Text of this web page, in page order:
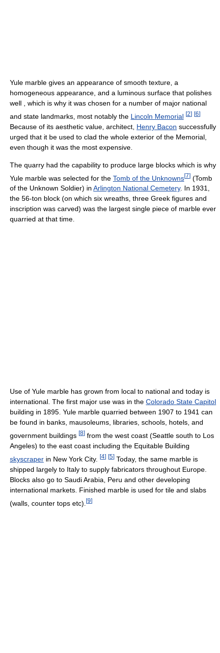
Yule marble gives an appearance of smooth texture, a
homogeneous appearance, and a luminous surface that polishes
well , which is why it was chosen for a number of major national
and state landmarks, most notably the Lincoln Memorial [2] [6]
Because of its aesthetic value, architect, Henry Bacon successfully
urged that it be used to clad the whole exterior of the Memorial,
even though it was the most expensive.
The quarry had the capability to produce large blocks which is why
Yule marble was selected for the Tomb of the Unknowns[7] (Tomb
of the Unknown Soldier) in Arlington National Cemetery. In 1931,
the 56-ton block (on which six wreaths, three Greek figures and
inscription was carved) was the largest single piece of marble ever
quarried at that time.
Use of Yule marble has grown from local to national and today is
international. The first major use was in the Colorado State Capitol
building in 1895. Yule marble quarried between 1907 to 1941 can
be found in banks, mausoleums, libraries, schools, hotels, and
government buildings [8] from the west coast (Seattle south to Los
Angeles) to the east coast including the Equitable Building
skyscraper in New York City. [4] [5] Today, the same marble is
shipped largely to Italy to supply fabricators throughout Europe.
Blocks also go to Saudi Arabia, Peru and other developing
international markets. Finished marble is used for tile and slabs
(walls, counter tops etc). [9]